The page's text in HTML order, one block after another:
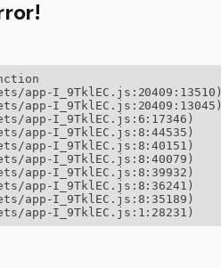
app-I_9TklEC.js:20409:13510)
app-I_9TklEC.js:20409:13045)
app-I_9TklEC.js:6:17346)
app-I_9TklEC.js:8:44535)
app-I_9TklEC.js:8:40151)
app-I_9TklEC.js:8:40079)
app-I_9TklEC.js:8:39932)
app-I_9TklEC.js:8:36241)
app-I_9TklEC.js:8:35189)
app-I_9TklEC.js:1:28231)